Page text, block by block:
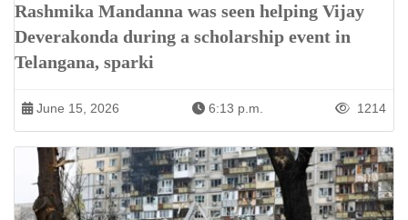
Rashmika Mandanna was seen helping Vijay
Deverakonda during a scholarship event in
Telangana, sparki
June 15, 2026 6:13 p.m. 1214